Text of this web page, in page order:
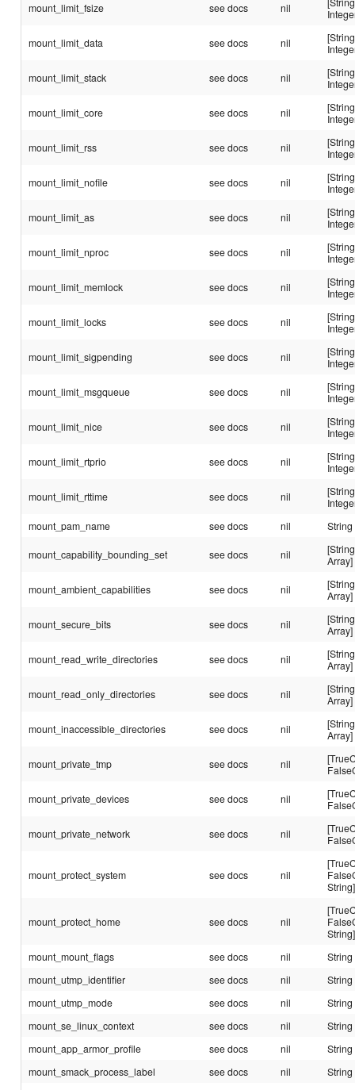
mount_limit_fsize see docs nil
mount_limit_data see docs nil
mount_limit_stack see docs nil
mount_limit_core see docs nil
mount_limit_rss see docs nil
mount_limit_nofile see docs nil
mount_limit_as see docs nil
mount_limit_nproc see docs nil
mount_limit_memlock see docs nil
mount_limit_locks see docs nil
mount_limit_sigpending see docs nil
mount_limit_msgqueue see docs nil
mount_limit_nice see docs nil
mount_limit_rtprio see docs nil
mount_limit_rttime see docs nil
mount_pam_name
see docs nil String
mount_capability_bounding_set see docs nil
Array]
mount_ambient_capabilities see docs nil
Array]
mount_secure_bits see docs nil
Array]
mount_read_write_directories see docs nil
Array]
mount_read_only_directories see docs nil
Array]
mount_inaccessible_directories see docs nil
Array]
mount_private_tmp see docs nil
mount_private_devices see docs nil
mount_private_network see docs nil
mount_protect_system see docs nil
String]
mount_protect_home see docs nil
String]
mount_mount_flags
see docs nil
String
mount_utmp_identifier
see docs nil
String
mount_utmp_mode
see docs nil
String
mount_se_linux_context
see docs nil
String
mount_app_armor_profile
see docs nil
String
mount_smack_process_label
see docs nil
String